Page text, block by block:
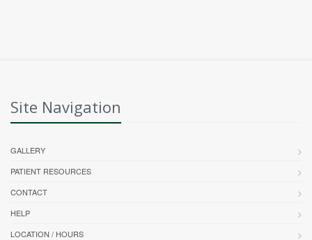
Site Navigation
GALLERY
PATIENT RESOURCES
CONTACT
HELP
LOCATION / HOURS